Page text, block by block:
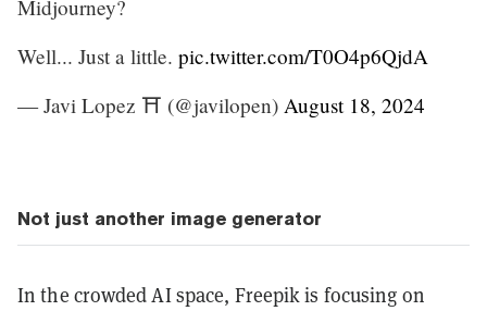
Midjourney?
Well... Just a little. pic.twitter.com/T0O4p6QjdA
— Javi Lopez ⛩️ (@javilopen) August 18, 2024
Not just another image generator
In the crowded AI space, Freepik is focusing on